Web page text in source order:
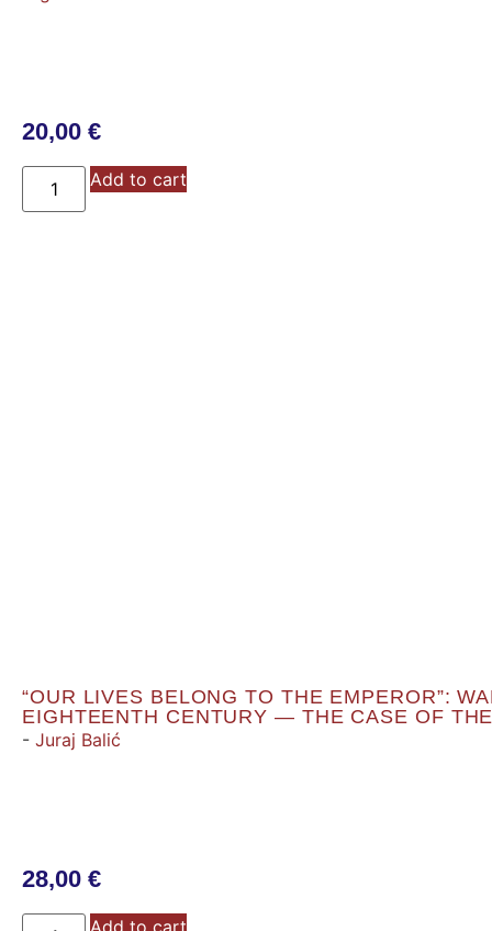
20,00 €
Add to cart
“OUR LIVES BELONG TO THE EMPEROR”:
EIGHTEENTH CENTURY — THE CASE OF
- Juraj Balić
28,00 €
Add to cart